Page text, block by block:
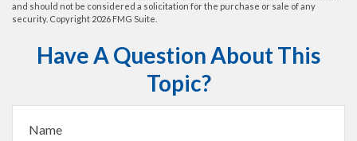
and should not be considered a solicitation for the purchase or sale of any
security. Copyright 2026 FMG Suite.
Have A Question About This
Topic?